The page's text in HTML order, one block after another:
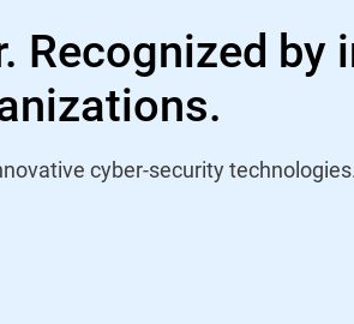
Recognized by
cyber-security